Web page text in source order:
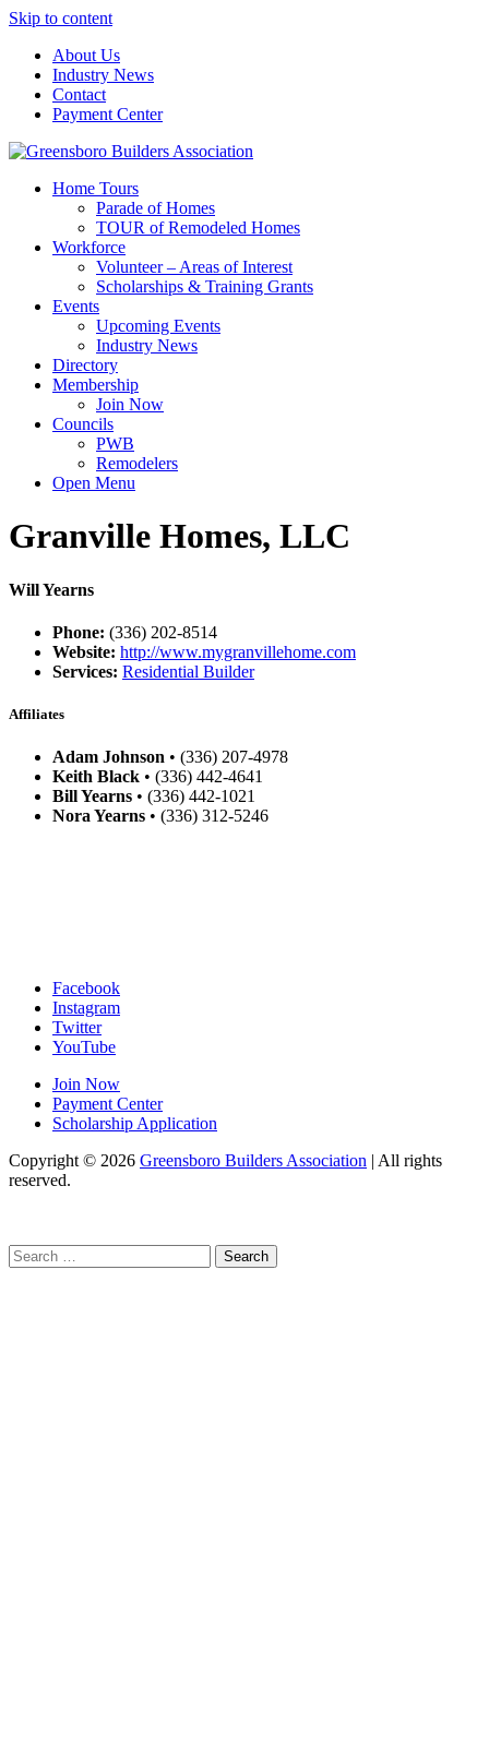
Skip to content
About Us
Industry News
Contact
Payment Center
Greensboro Builders Association
Home Tours
Parade of Homes
TOUR of Remodeled Homes
Workforce
Volunteer – Areas of Interest
Scholarships & Training Grants
Events
Upcoming Events
Industry News
Directory
Membership
Join Now
Councils
PWB
Remodelers
Open Menu
Granville Homes, LLC
Will Yearns
Phone: (336) 202-8514
Website: http://www.mygranvillehome.com
Services: Residential Builder
Affiliates
Adam Johnson • (336) 207-4978
Keith Black • (336) 442-4641
Bill Yearns • (336) 442-1021
Nora Yearns • (336) 312-5246
Facebook
Instagram
Twitter
YouTube
Join Now
Payment Center
Scholarship Application
Copyright © 2026 Greensboro Builders Association All rights
reserved.
Search
for: